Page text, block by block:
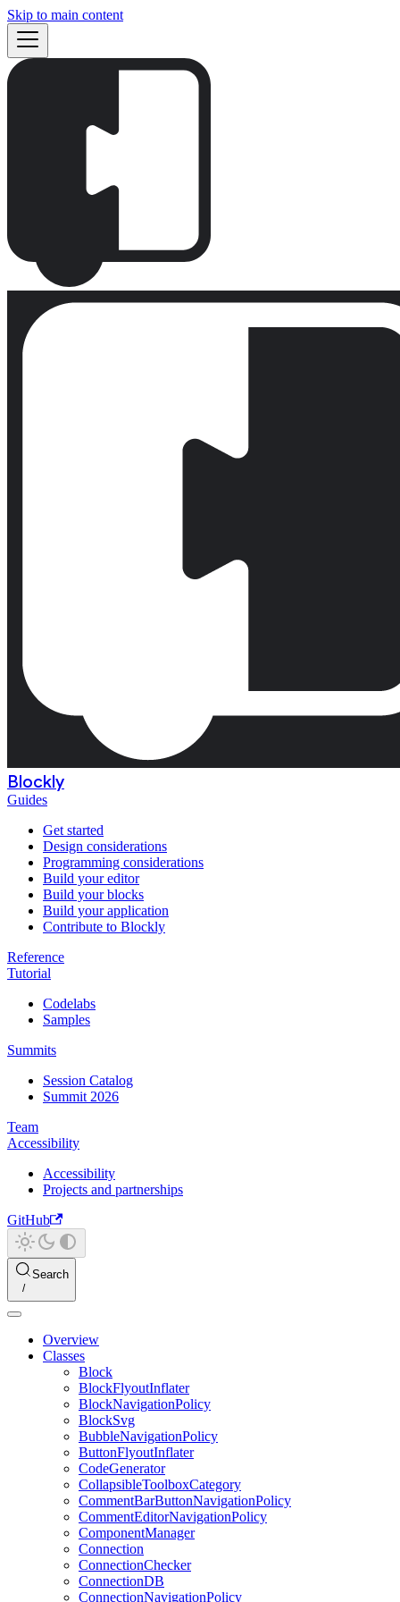
Skip to main content
Blockly
Guides
Get started
Design considerations
Programming considerations
Build your editor
Build your blocks
Build your application
Contribute to Blockly
Reference
Tutorial
Codelabs
Samples
Summits
Session Catalog
Summit 2026
Team
Accessibility
Accessibility
Projects and partnerships
GitHub
Search
Overview
Classes
Block
BlockFlyoutInflater
BlockNavigationPolicy
BlockSvg
BubbleNavigationPolicy
ButtonFlyoutInflater
CodeGenerator
CollapsibleToolboxCategory
CommentBarButtonNavigationPolicy
CommentEditorNavigationPolicy
ComponentManager
Connection
ConnectionChecker
ConnectionDB
ConnectionNavigationPolicy